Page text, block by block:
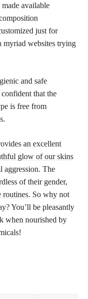
available
just for
websites trying
and safe
that the
is free from
an excellent
glow of our skins
aggression. The
of their gender,
routines. So why not
You’ll be pleasantly
when nourished by